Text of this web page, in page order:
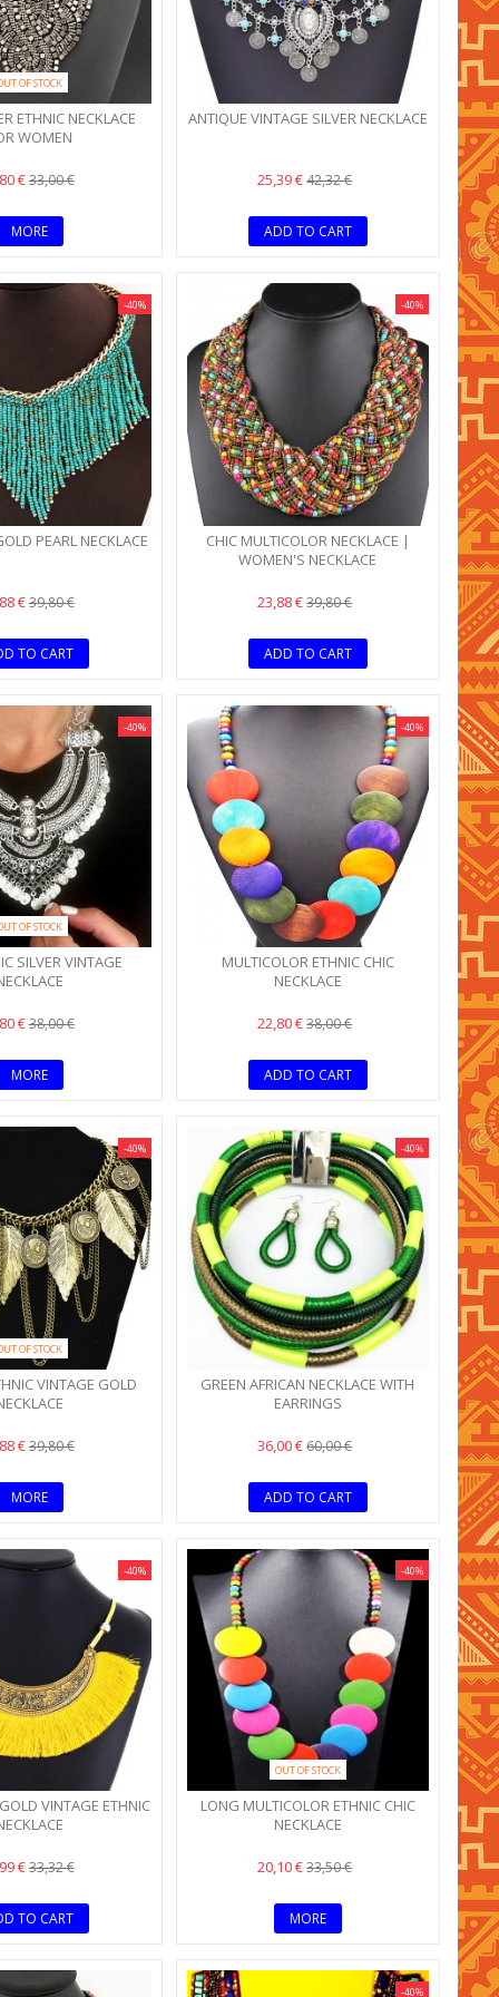
OF STOCK
ETHNIC NECKLACE
WOMEN
€33,00 €
MORE
ANTIQUE VINTAGE SILVER NECKLACE
25,39 €42,32 €
ADD TO CART
-40%
PEARL NECKLACE
€39,80 €
TO CART
-40%
CHIC MULTICOLOR NECKLACE |
WOMEN'S NECKLACE
23,88 €39,80 €
ADD TO CART
-40%
OF STOCK
SILVER VINTAGE
€38,00 €
MORE
-40%
MULTICOLOR ETHNIC CHIC
NECKLACE
22,80 €38,00 €
ADD TO CART
-40%
OF STOCK
VINTAGE GOLD
€39,80 €
MORE
-40%
GREEN AFRICAN NECKLACE WITH
EARRINGS
36,00 €60,00 €
ADD TO CART
-40%
VINTAGE ETHNIC
€33,32 €
TO CART
-40%
OUT OF STOCK
LONG MULTICOLOR ETHNIC CHIC
NECKLACE
20,10 €33,50 €
MORE
-40%